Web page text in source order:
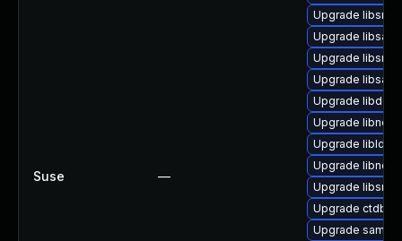
Suse —
Upgrade
Upgrade
Upgrade
Upgrade
Upgrade
Upgrade
Upgrade
Upgrade
Upgrade
Upgrade ctdb-
Upgrade